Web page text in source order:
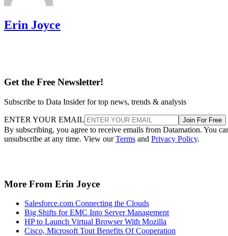
Erin Joyce
Get the Free Newsletter!
Subscribe to Data Insider for top news, trends & analysis
ENTER YOUR EMAIL Join For Free
By subscribing, you agree to receive emails from Datamation. You
unsubscribe at any time. View ourTerms and Privacy Policy.
More From Erin Joyce
Salesforce.com Connecting the Clouds
Big Shifts for EMC Into Server Management
HP to Launch Virtual Browser With Mozilla
Cisco, Microsoft Tout Benefits Of Cooperation